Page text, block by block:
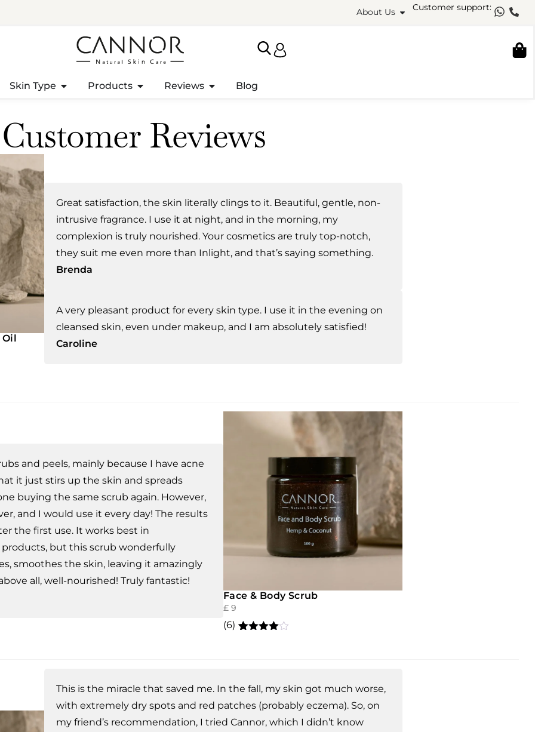
About Us Customer support:
Skin Type Products Reviews Blog
Customer Reviews
Oil
Great satisfaction, the skin literally clings to it. Beautiful, gentle, non-
intrusive fragrance. I use it at night, and in the morning, my
complexion is truly nourished. Your cosmetics are truly top-notch,
they suit me even more than Inlight, and that’s saying something.
Brenda
A very pleasant product for every skin type. I use it in the evening on
cleansed skin, even under makeup, and I am absolutely satisfied!
Caroline
and peels, mainly because I have acne
it just stirs up the skin and spreads
buying the same scrub again. However,
and I would use it every day! The results
the first use. It works best in
but this scrub wonderfully
smoothes the skin, leaving it amazingly
all, well-nourished! Truly fantastic!
Face & Body Scrub
£ 9
(6)
This is the miracle that saved me. In the fall, my skin got much worse,
with extremely dry spots and red patches (probably eczema). So, on
my friend’s recommendation, I tried Cannor, which I didn’t know